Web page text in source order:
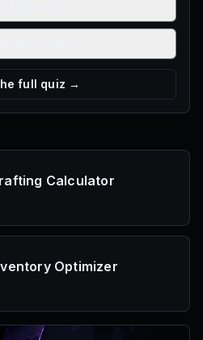
full quiz →
Calculator
Optimizer